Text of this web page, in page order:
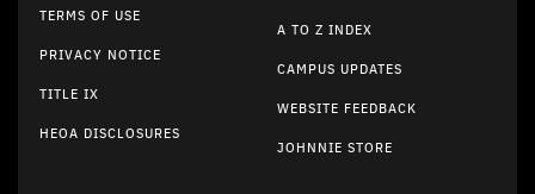
TERMS OF USE
PRIVACY NOTICE
TITLE IX
HEOA DISCLOSURES
A TO Z INDEX
CAMPUS UPDATES
WEBSITE FEEDBACK
JOHNNIE STORE